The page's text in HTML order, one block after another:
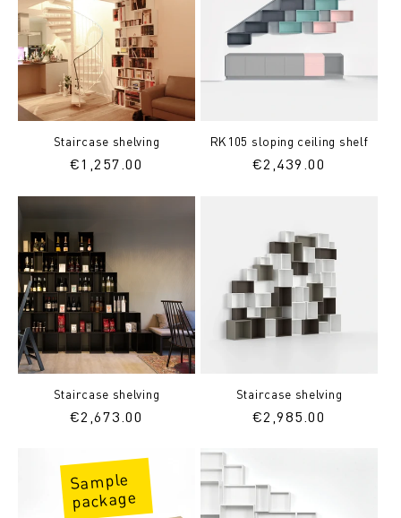
Staircase shelving
Regular
€1,257.00
RK105 sloping ceiling shelf
Regular
€2,439.00
Staircase shelving
Regular
€2,673.00
Staircase shelving
Regular
€2,985.00
Sample
package